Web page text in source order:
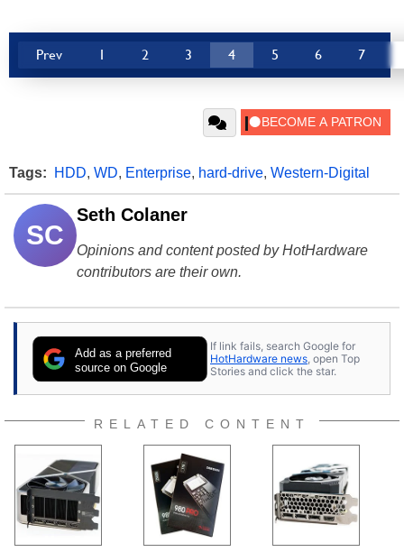
Prev 1 2 3 4 5 6 7
Tags: HDD, WD, Enterprise, hard-drive, Western-Digital
SC
Seth Colaner
Opinions and content posted by HotHardware
contributors are their own.
Add as a preferred
source on Google
If link fails, search Google for
HotHardware news , open Top
Stories and click the star.
RELATED CONTENT